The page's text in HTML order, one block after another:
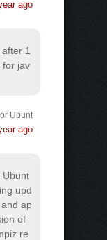
ago
1
for jav
Ubunt
ago
Ubunt
upd
ap
of
re